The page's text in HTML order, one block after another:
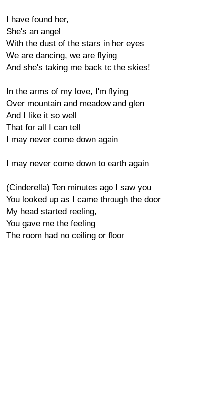
I have found her,
She's an angel
With the dust of the stars in her eyes
We are dancing, we are flying
And she's taking me back to the skies!
In the arms of my love, I'm flying
Over mountain and meadow and glen
And I like it so well
That for all I can tell
I may never come down again
I may never come down to earth again
(Cinderella) Ten minutes ago I saw you
You looked up as I came through the door
My head started reeling,
You gave me the feeling
The room had no ceiling or floor